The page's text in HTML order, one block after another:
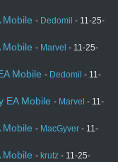
Mobile - Dedomil - 11-25-
Mobile - Marvel - 11-25-
Mobile - Dedomil - 11-
EA Mobile - Marvel - 11-
Mobile - MacGyver - 11-
Mobile - krutz - 11-25-